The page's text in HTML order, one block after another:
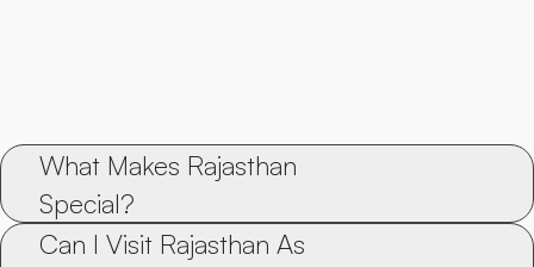
What Makes Rajasthan
Special?
Can I Visit Rajasthan As